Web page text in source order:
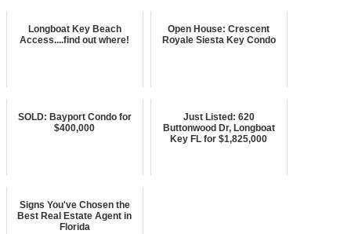
Longboat Key Beach
Access....find out where!
Open House: Crescent
Royale Siesta Key Condo
SOLD: Bayport Condo for
$400,000
Just Listed: 620
Buttonwood Dr, Longboat
Key FL for $1,825,000
Signs You've Chosen the
Best Real Estate Agent in
Florida